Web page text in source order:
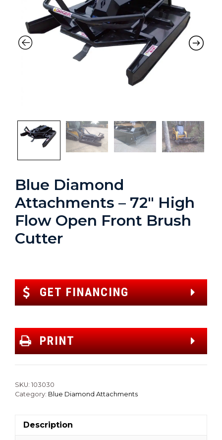
Previous
Blue Diamond
Attachments – 72″ High
Flow Open Front Brush
Cutter
GET FINANCING
PRINT
SKU: 103030
Category: Blue Diamond Attachments
Description